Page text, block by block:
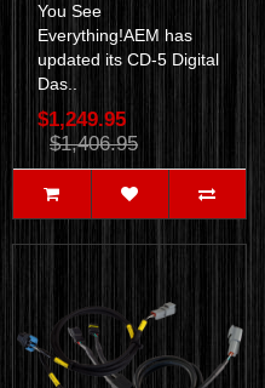
You See
Everything!AEM has
updated its CD-5 Digital
Das..
$1,249.95
$1,406.95